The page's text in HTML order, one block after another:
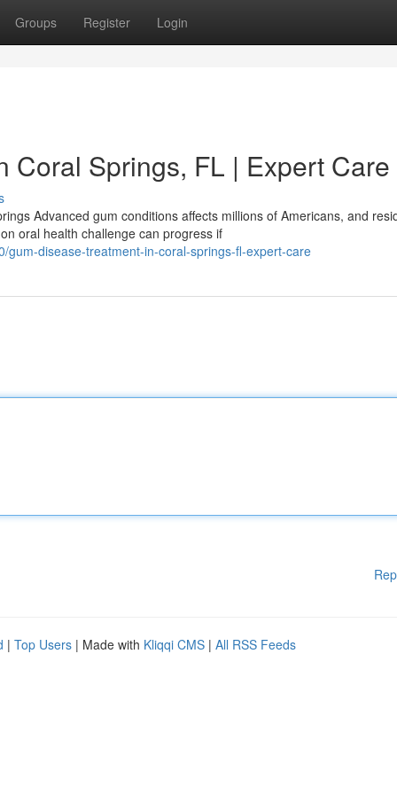
Groups Register Login
Coral Springs, FL | Expert Care
Advanced gum conditions affects millions of Americans, and
oral health challenge can progress if
disease-treatment-in-coral-springs-fl-expert-care
| Top Users | Made with Kliqqi CMS | All RSS Feeds